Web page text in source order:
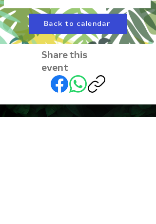
Back to calendar
Share this
event